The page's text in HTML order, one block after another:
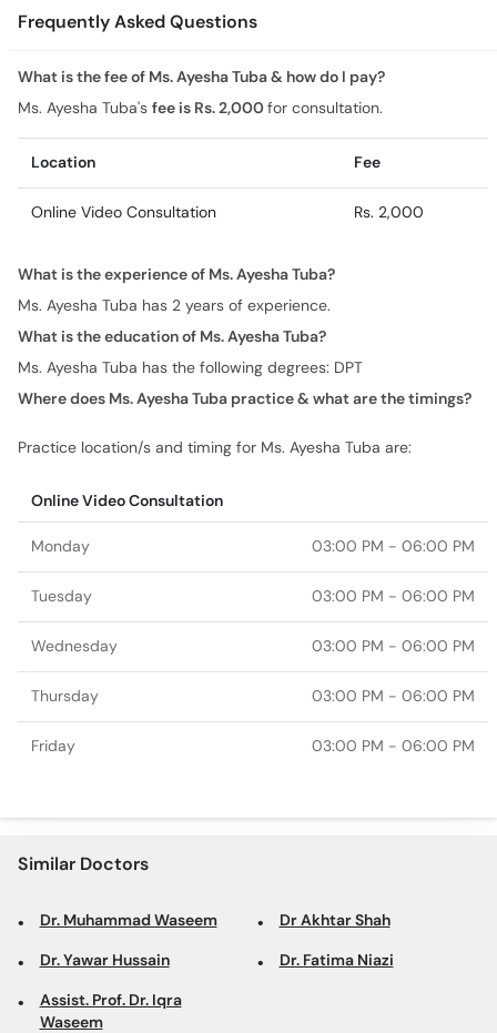
Frequently Asked Questions
What is the fee of Ms. Ayesha Tuba & how do I pay?
Ms. Ayesha Tuba's fee is Rs. 2,000for consultation.
Location Fee
Online Video Consultation Rs. 2,000
What is the experience of Ms. Ayesha Tuba?
Ms. Ayesha Tuba has 2 years of experience.
What is the education of Ms. Ayesha Tuba?
Ms. Ayesha Tuba has the following degrees: DPT
Where does Ms. Ayesha Tuba practice & what are the timings?
Practice location/s and timing for Ms. Ayesha Tuba are:
Online Video Consultation
Monday 03:00 PM - 06:00 PM
Tuesday 03:00 PM - 06:00 PM
Wednesday 03:00 PM - 06:00 PM
Thursday 03:00 PM - 06:00 PM
Friday 03:00 PM - 06:00 PM
Similar Doctors
Dr. Muhammad Waseem Dr Akhtar Shah
Dr. Yawar Hussain Dr. Fatima Niazi
Assist. Prof. Dr. Iqra
Waseem